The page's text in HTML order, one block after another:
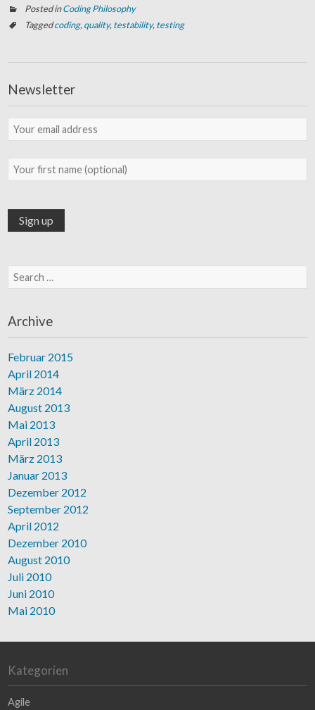
Posted inCoding Philosophy
Taggedcoding, quality, testability, testing
Newsletter
Search for:
Archive
Februar 2015
April 2014
März 2014
August 2013
Mai 2013
April 2013
März 2013
Januar 2013
Dezember 2012
September 2012
April 2012
Dezember 2010
August 2010
Juli 2010
Juni 2010
Mai 2010
Kategorien
Agile